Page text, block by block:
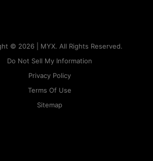
© 2026 | MYX. All Rights Reserved.
Do Not Sell My Information
Privacy Policy
Terms Of Use
Sitemap